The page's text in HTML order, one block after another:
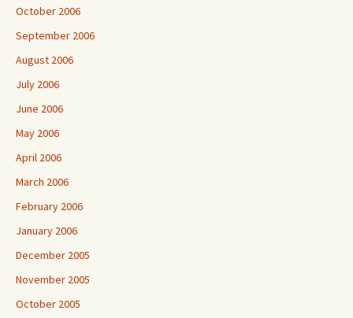
October 2006
September 2006
August 2006
July 2006
June 2006
May 2006
April 2006
March 2006
February 2006
January 2006
December 2005
November 2005
October 2005